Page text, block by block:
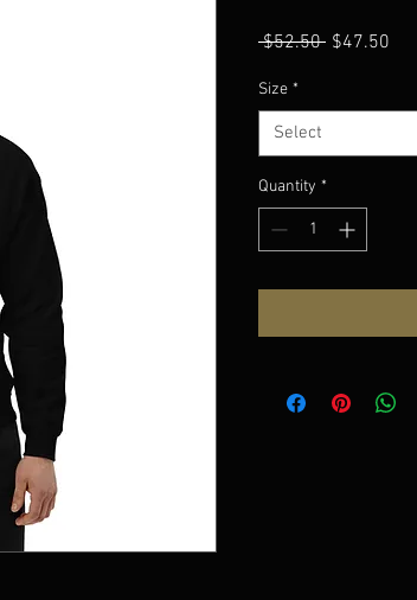
$52.50 Regular
$47.50
Size *
Select
Quantity *